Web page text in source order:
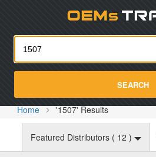
SEARCH
Home '1507' Results
Featured Distributors ( 12 )